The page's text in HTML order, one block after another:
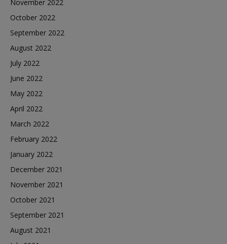
November 2022
October 2022
September 2022
August 2022
July 2022
June 2022
May 2022
April 2022
March 2022
February 2022
January 2022
December 2021
November 2021
October 2021
September 2021
August 2021